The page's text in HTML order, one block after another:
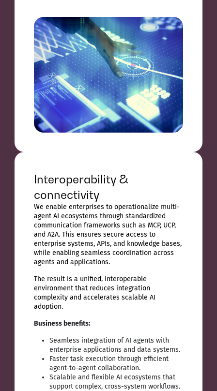
Interoperability &
connectivity
We enable enterprises to operationalize multi-
agent AI ecosystems through standardized
communication frameworks such as MCP, UCP,
and A2A. This ensures secure access to
enterprise systems, APIs, and knowledge bases,
while enabling seamless coordination across
agents and applications.
The result is a unified, interoperable
environment that reduces integration
complexity and accelerates scalable AI
adoption.
Business benefits:
Seamless integration of AI agents with
enterprise applications and data systems.
Faster task execution through efficient
agent-to-agent collaboration.
Scalable and flexible AI ecosystems that
support complex, cross-system workflows.